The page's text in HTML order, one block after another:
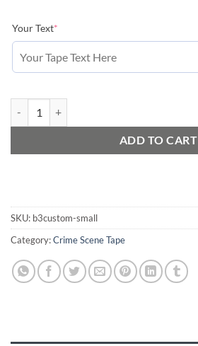
Your Text*
ADD TO CART
SKU: b3custom-small
Category:Crime Scene Tape